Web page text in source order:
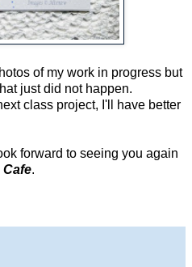
of my work in progress but
just did not happen.
class project, I'll have better
forward to seeing you again
Cafe.